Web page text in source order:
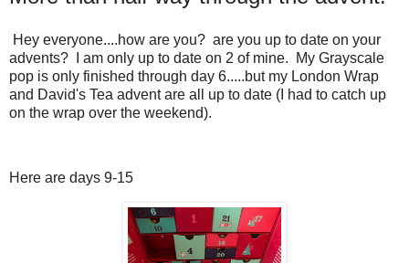
Hey everyone....how are you? are you up to date on your
advents? I am only up to date on 2 of mine. My Grayscale
pop is only finished through day 6.....but my London Wrap
and David's Tea advent are all up to date (I had to catch up
on the wrap over the weekend).
Here are days 9-15